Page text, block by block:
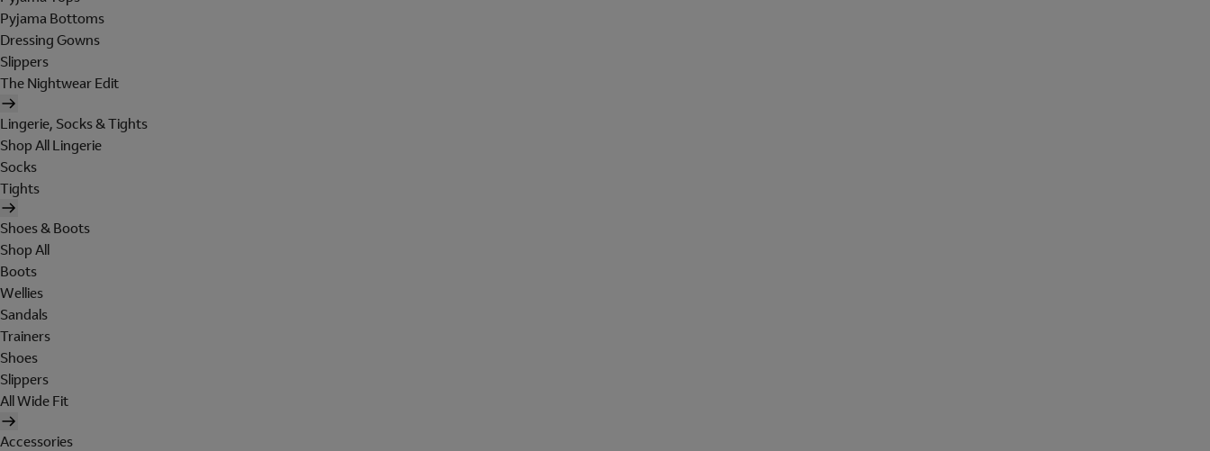
Pyjama Bottoms
Dressing Gowns
Slippers
The Nightwear Edit
Lingerie, Socks & Tights
Shop All Lingerie
Socks
Tights
Shoes & Boots
Shop All
Boots
Wellies
Sandals
Trainers
Shoes
Slippers
All Wide Fit
Accessories